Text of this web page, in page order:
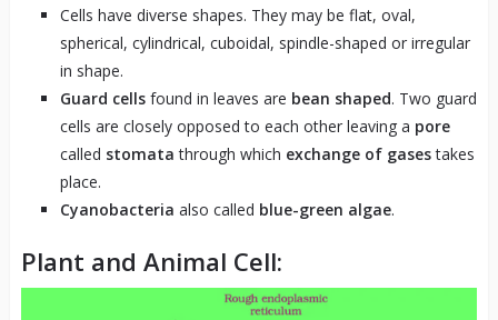
Cells have diverse shapes. They may be flat, oval,
spherical, cylindrical, cuboidal, spindle-shaped or irregular
in shape.
Guard cellsfound in leaves are bean shaped. Two guard
cells are closely opposed to each other leaving a pore
called stomata through which exchange of gasestakes
place.
Cyanobacteria also called blue-green algae.
Plant and Animal Cell: